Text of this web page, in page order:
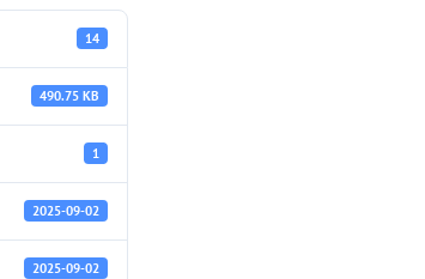
14
490.75 KB
1
2025-09-02
2025-09-02